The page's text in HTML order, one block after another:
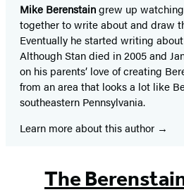
Mike Berenstaingrew up
together to write about and draw
Eventually he started writing
Although Stan died in 2005 and
on his parents’ love of creating
from an area that looks a lot like
southeastern Pennsylvania.
Learn more about this author
The